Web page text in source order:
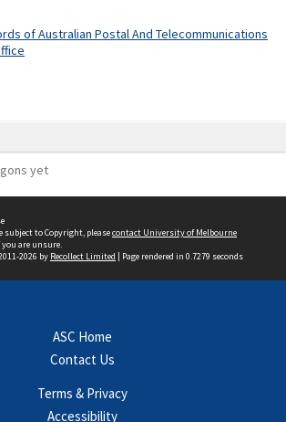
of Australian Postal And Telecommunications
yet
to Copyright, pleasecontact University of Melbourne
you are unsure.
2026 by Recollect Limited | Page rendered in 0.7279 seconds
ASC Home
Contact Us
Terms & Privacy
Accessibility